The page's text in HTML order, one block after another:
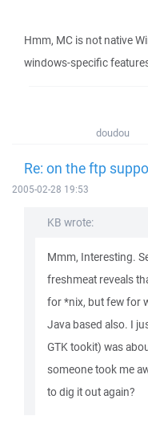
Hmm, MC is not native
windows-specific
doudou
Re: on the ftp
2005-02-28 19:53
KB wrote:
Mmm, Interesting.
freshmeat reveals
for *nix, but few for
Java based also. I
GTK tookit) was
someone took me
to dig it out again?